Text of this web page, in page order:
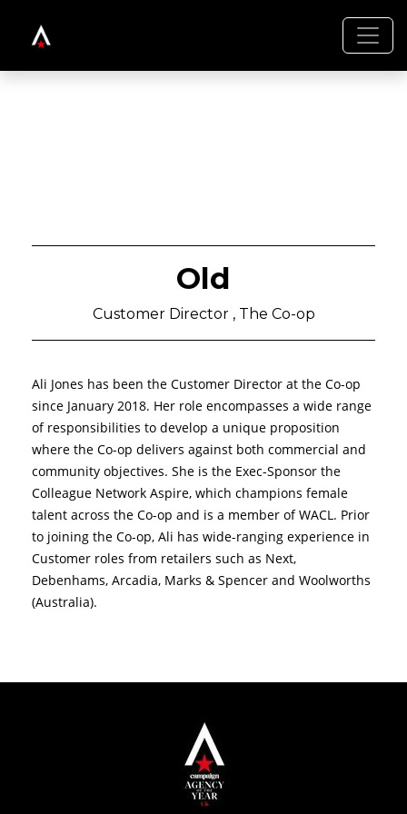
Old
Customer Director , The Co-op
Ali Jones has been the Customer Director at the Co-op
since January 2018. Her role encompasses a wide range
of responsibilities to develop a unique proposition
where the Co-op delivers against both commercial and
community objectives. She is the Exec-Sponsor the
Colleague Network Aspire, which champions female
talent across the Co-op and is a member of WACL. Prior
to joining the Co-op, Ali has wide-ranging experience in
Customer roles from retailers such as Next,
Debenhams, Arcadia, Marks & Spencer and Woolworths
(Australia).